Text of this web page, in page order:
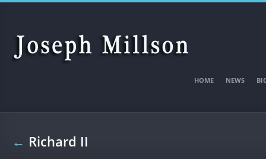
Skip to main content
HOME NEWS
← Richard II